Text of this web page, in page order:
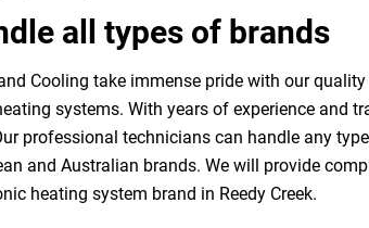
all types of brands
Cooling take immense pride with our
systems. With years of experience and
professional technicians can handle any
and Australian brands. We will provide
heating system brand in Reedy Creek.